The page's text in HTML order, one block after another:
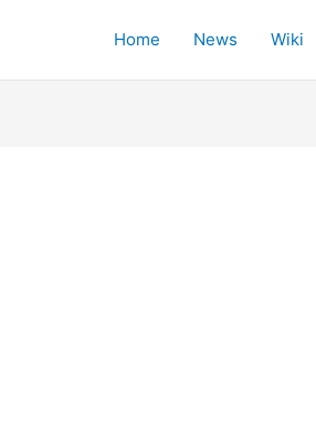
Home News Wiki